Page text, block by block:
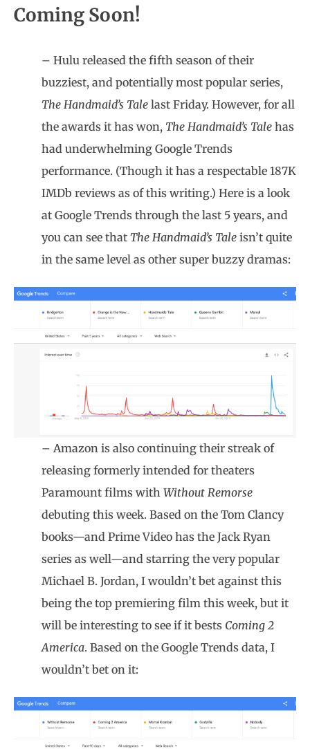
Coming Soon!
– Hulu released the fifth season of their
buzziest, and potentially most popular series,
The Handmaid’s Tale last Friday. However, for all
the awards it has won, The Handmaid’s Tale has
had underwhelming Google Trends
performance. (Though it has a respectable 187K
IMDb reviews as of this writing.) Here is a look
at Google Trends through the last 5 years, and
you can see that The Handmaid’s Tale isn’t quite
in the same level as other super buzzy dramas:
– Amazon is also continuing their streak of
releasing formerly intended for theaters
Paramount films with Without Remorse
debuting this week. Based on the Tom Clancy
books—and Prime Video has the Jack Ryan
series as well—and starring the very popular
Michael B. Jordan, I wouldn’t bet against this
being the top premiering film this week, but it
will be interesting to see if it bests Coming 2
America. Based on the Google Trends data, I
wouldn’t bet on it: